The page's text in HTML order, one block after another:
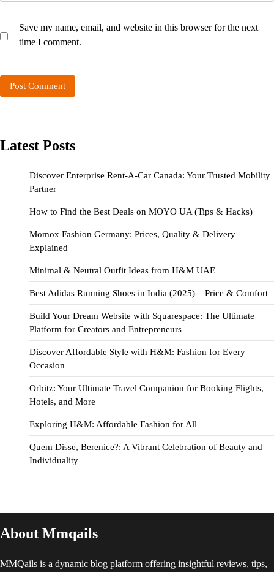
Save my name, email, and website in this browser for the next
time I comment.
Latest Posts
Discover Enterprise Rent-A-Car Canada: Your Trusted Mobility
Partner
How to Find the Best Deals on MOYO UA (Tips & Hacks)
Momox Fashion Germany: Prices, Quality & Delivery
Explained
Minimal & Neutral Outfit Ideas from H&M UAE
Best Adidas Running Shoes in India (2025) – Price & Comfort
Build Your Dream Website with Squarespace: The Ultimate
Platform for Creators and Entrepreneurs
Discover Affordable Style with H&M: Fashion for Every
Occasion
Orbitz: Your Ultimate Travel Companion for Booking Flights,
Hotels, and More
Exploring H&M: Affordable Fashion for All
Quem Disse, Berenice?: A Vibrant Celebration of Beauty and
Individuality
About Mmqails
MMQails is a dynamic blog platform offering insightful reviews, tips,